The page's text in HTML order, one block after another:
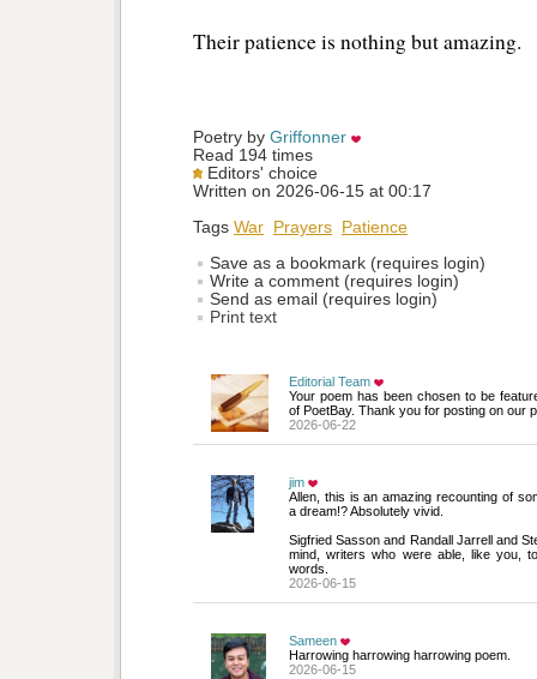
Their patience is nothing but amazing.
Poetry by Griffonner
Read 194 times
Editors' choice
Written on 2026-06-15 at 00:17
Tags War Prayers
Patience
Save as a bookmark (requires login)
Write a comment (requires login)
Send as email (requires login)
Print text
Editorial Team
Your poem has been chosen to be
of PoetBay. Thank you for posting on our
2026-06-22
jim
Allen, this is an amazing recounting of
a dream!? Absolutely vivid.
Sigfried Sasson and Randall Jarrell and
mind, writers who were able, like you,
words.
2026-06-15
Sameen
Harrowing harrowing harrowing poem.
2026-06-15